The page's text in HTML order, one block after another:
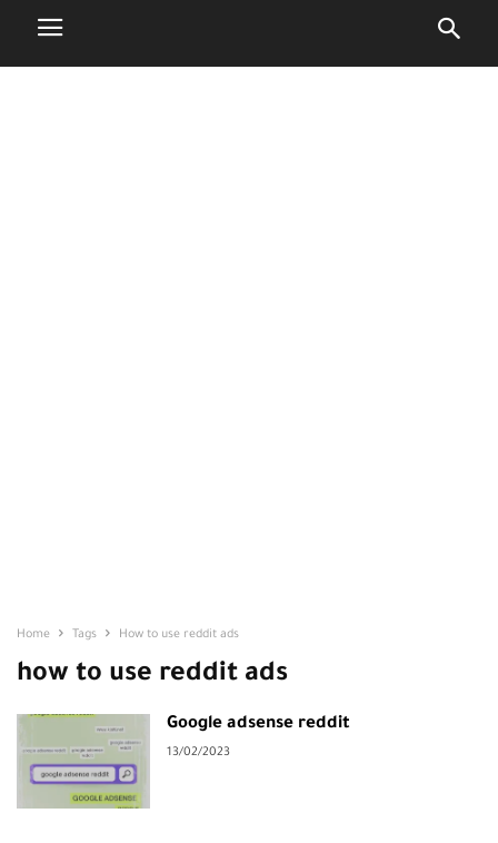
Home Tags How to use reddit ads
how to use reddit ads
Google adsense reddit
13/02/2023